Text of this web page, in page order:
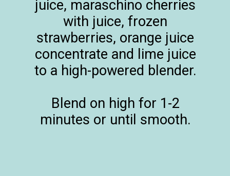
juice, maraschino cherries
with juice, frozen
strawberries, orange juice
concentrate and lime juice
to a high-powered blender.
Blend on high for 1-2
minutes or until smooth.